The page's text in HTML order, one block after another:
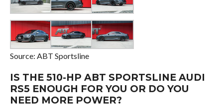
Source: ABT Sportsline
IS THE 510-HP ABT SPORTSLINE AUDI
RS5 ENOUGH FOR YOU OR DO YOU
NEED MORE POWER?